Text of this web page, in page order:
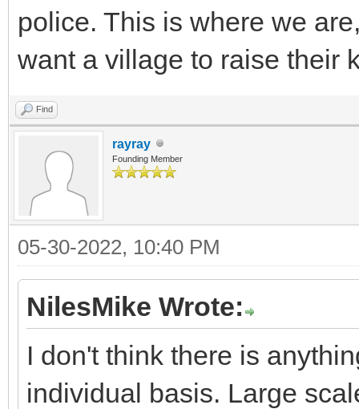
police. This is where we
want a village to raise their
Find
rayray
Founding Member
05-30-2022, 10:40 PM
NilesMike Wrote:
I don't think there is
individual basis. Large